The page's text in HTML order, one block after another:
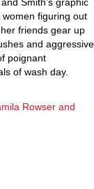
figuring out
friends gear up
and aggressive
poignant
of wash day.
Rowser and